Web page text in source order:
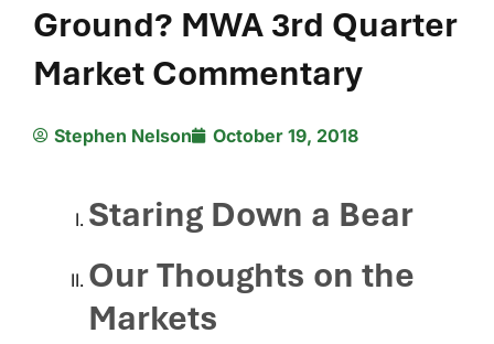
Ground? MWA 3rd Quarter
Market Commentary
Stephen Nelson October 19, 2018
Staring Down a Bear
Our Thoughts on the
Markets